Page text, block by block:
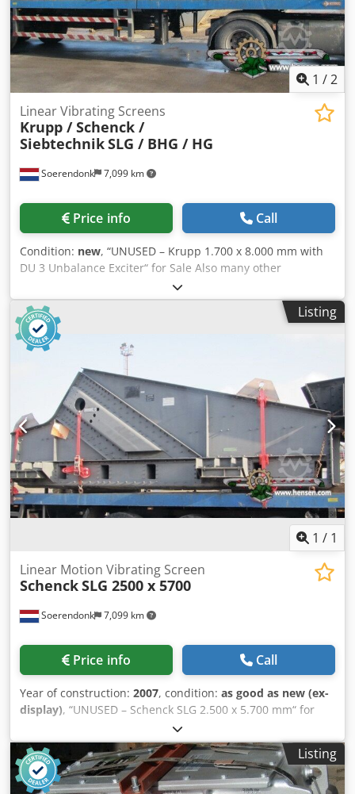
1 /2
Soerendonk 7,099 km
Linear Vibrating Screens
Krupp / Schenck /
SiebtechnikSLG / BHG / HG
Price info Call
Condition: new, “UNUSED – Krupp 1.700 x 8.000 mm with
DU 3 Unbalance Exciter“ for Sale Also many other
manufacturers like: Schenck / Siebtechnik / Cyrus / Binder
Find our complete stock on our website. Manufacturer:
Krupp Size: 1.700 x 8.000mm Unbalance Exciter: DU 3 (on
top) Included: – Electrical Motor Djdpfx Aqoggfkqsgock –
Cardan shaft – Rubber Bumpers
Listing
1 / 1
Soerendonk 7,099 km
Linear Motion Vibrating Screen
SchenckSLG 2500 x 5700
Price info Call
Year of construction: 2007, condition: as good as new (ex-
display), “UNUSED – Schenck SLG 2.500 x 5.700 mm“ for
Sale Find our complete stock on our website. Dsdpfoglvw
Iox Aqgsck Manufacturer: Schenck Type: SLG Size: 2.500 x
5.700 mm Deck: 1 Fert. No.: VO35406.A01 Year of
Manufacture: 2007
Listing